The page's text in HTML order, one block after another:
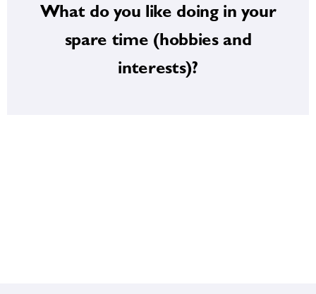
What do you like doing in your
spare time (hobbies and
interests)?
Outside of medicine, I value curiosity,
balance, and lifelong learning — qualities I
strive to bring into my practice every day. I
enjoy gardening, spending time outdoors